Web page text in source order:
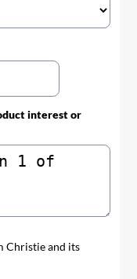
interest or
Christie and its